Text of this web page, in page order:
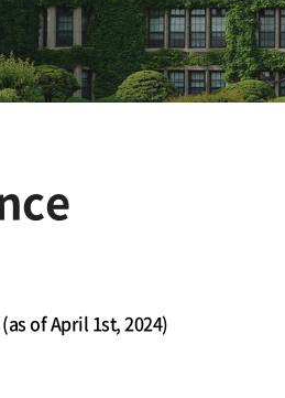
of April 1st, 2024)